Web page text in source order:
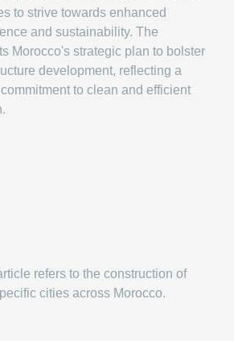
to strive towards enhanced
and sustainability. The
Morocco's strategic plan to bolster
development, reflecting a
to clean and efficient
refers to the construction of
cities across Morocco.